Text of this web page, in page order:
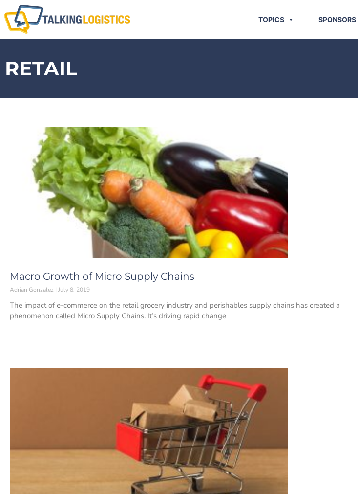
TOPICS SPONSORS
RETAIL
Macro Growth of Micro Supply Chains
Adrian Gonzalez July 8, 2019
The impact of e-commerce on the retail grocery industry and perishables supply chains has created a
phenomenon called Micro Supply Chains. It’s driving rapid change